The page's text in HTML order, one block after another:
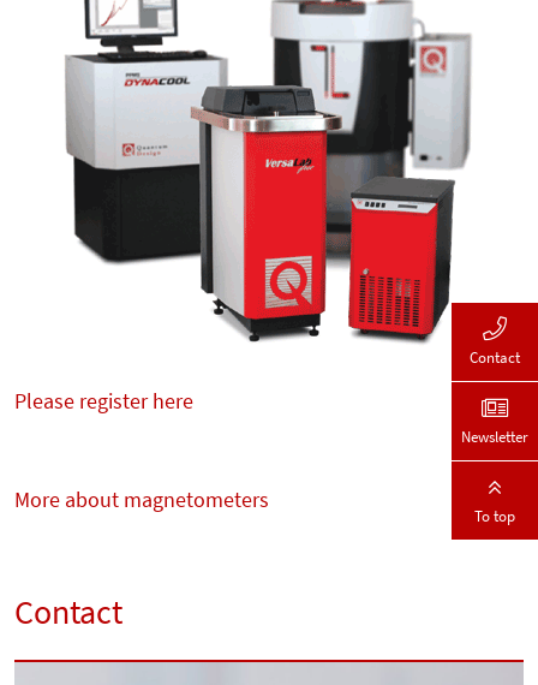
Please register here
More about magnetometers
Contact
Contact
Newsletter
To top